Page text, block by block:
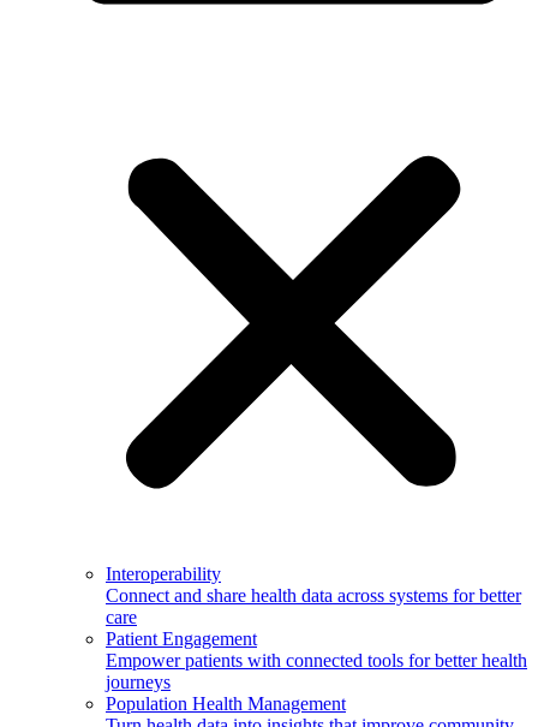
Interoperability
Connect and share health data across systems for better
care
Patient Engagement
Empower patients with connected tools for better health
journeys
Population Health Management